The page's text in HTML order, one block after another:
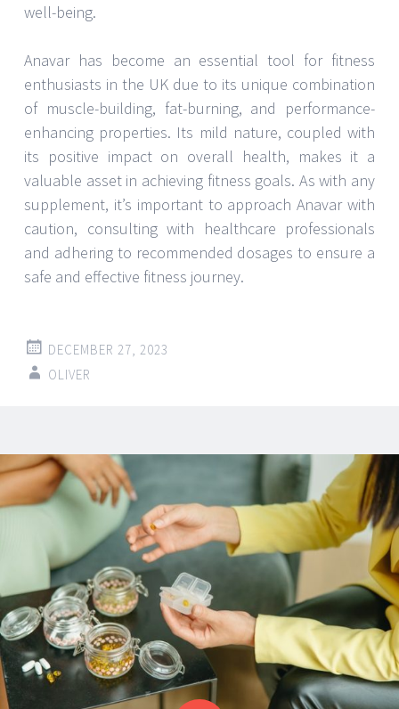
well-being.
Anavar has become an essential tool for fitness
enthusiasts in the UK due to its unique combination
of muscle-building, fat-burning, and performance-
enhancing properties. Its mild nature, coupled with
its positive impact on overall health, makes it a
valuable asset in achieving fitness goals. As with any
supplement, it’s important to approach Anavar with
caution, consulting with healthcare professionals
and adhering to recommended dosages to ensure a
safe and effective fitness journey.
DECEMBER 27, 2023
OLIVER